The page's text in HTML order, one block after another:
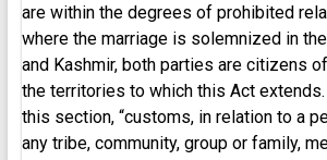
are within the degrees of prohibited
where the marriage is solemnized in
and Kashmir, both parties are citizens
the territories to which this Act
this section, “customs, in relation to a
any tribe, community, group or family,